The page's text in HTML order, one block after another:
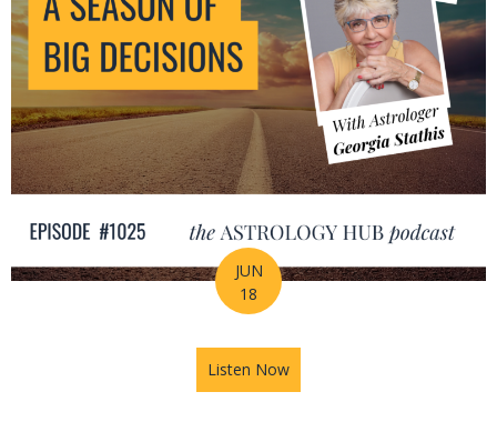
JUN
18
Listen Now